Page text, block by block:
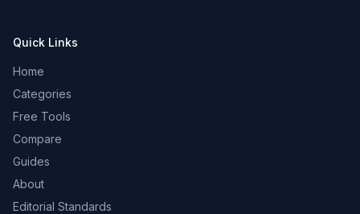
Quick Links
Home
Categories
Free Tools
Compare
Guides
About
Editorial Standards